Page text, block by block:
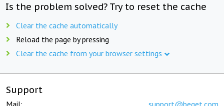
Is the problem solved? Try to reset the cache
Clear the cache automatically
Reload the page by pressing
Clear the cache from your browser settings
Support
Mail: support@beget.com